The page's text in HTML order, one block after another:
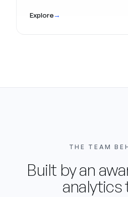
Explore→
THE TEAM
Built by an
analytics